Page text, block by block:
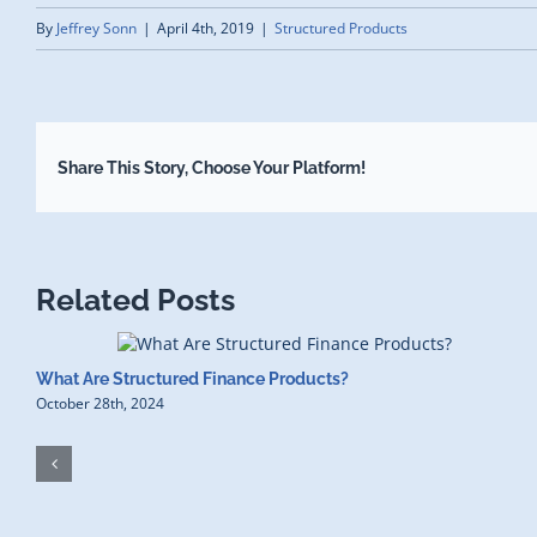
By Jeffrey Sonn | April 4th, 2019 | Structured Products
Share This Story, Choose Your Platform!
Related Posts
What Are Structured Finance Products?
October 28th, 2024